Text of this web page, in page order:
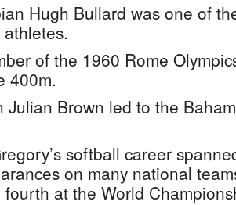
Hugh Bullard was one of
of the 1960 Rome
400m.
Julian Brown led to the
softball career
on many national
at the World